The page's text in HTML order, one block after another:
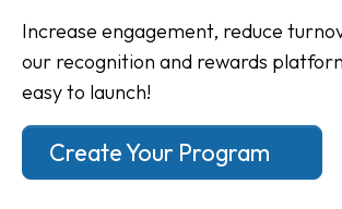
Increase engagement, reduce
our recognition and rewards
easy to launch!
Create Your Program